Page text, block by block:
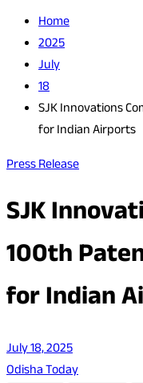
Home
2025
July
18
SJK Innovations
for Indian Airports
Press Release
SJK
100th
for Indian
July 18, 2025
Odisha Today